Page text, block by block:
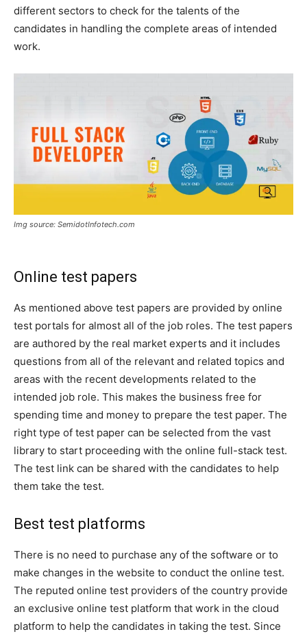
different sectors to check for the talents of the
candidates in handling the complete areas of intended
work.
Img source: SemidotInfotech.com
Online test papers
As mentioned above test papers are provided by online
test portals for almost all of the job roles. The test papers
are authored by the real market experts and it includes
questions from all of the relevant and related topics and
areas with the recent developments related to the
intended job role. This makes the business free for
spending time and money to prepare the test paper. The
right type of test paper can be selected from the vast
library to start proceeding with the online full-stack test.
The test link can be shared with the candidates to help
them take the test.
Best test platforms
There is no need to purchase any of the software or to
make changes in the website to conduct the online test.
The reputed online test providers of the country provide
an exclusive online test platform that work in the cloud
platform to help the candidates in taking the test. Since